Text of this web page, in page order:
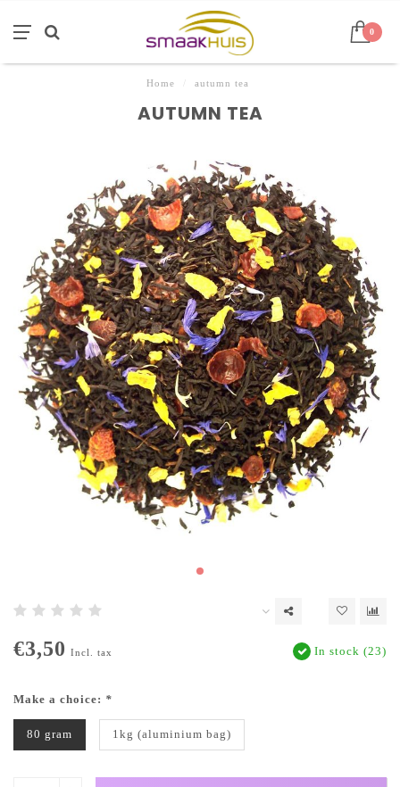
0
Home autumn tea
AUTUMN TEA
€3,50 Incl. tax In stock (23)
Make a choice: *
80 gram 1kg (aluminium bag)